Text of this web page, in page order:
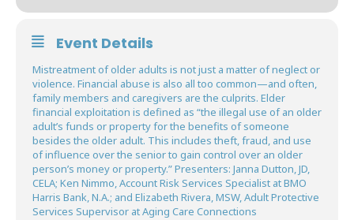
Event Details
Mistreatment of older adults is not just a matter of neglect or
violence. Financial abuse is also all too common—and often,
family members and caregivers are the culprits. Elder
financial exploitation is defined as “the illegal use of an older
adult’s funds or property for the benefits of someone
besides the older adult. This includes theft, fraud, and use
of influence over the senior to gain control over an older
person’s money or property.” Presenters: Janna Dutton, JD,
CELA; Ken Nimmo, Account Risk Services Specialist at BMO
Harris Bank, N.A.; and Elizabeth Rivera, MSW, Adult Protective
Services Supervisor at Aging Care Connections